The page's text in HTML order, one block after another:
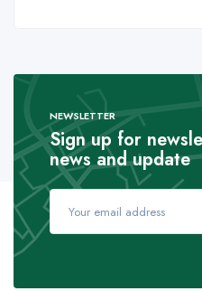
NEWSLETTER
Sign up for
news and update